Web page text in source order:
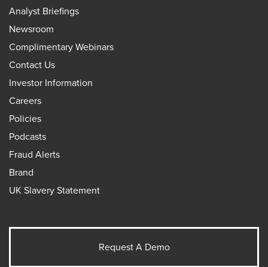
Analyst Briefings
Newsroom
Complimentary Webinars
Contact Us
Investor Information
Careers
Policies
Podcasts
Fraud Alerts
Brand
UK Slavery Statement
Request A Demo